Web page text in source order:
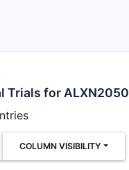
Trials for ALXN2050
COLUMN VISIBILITY